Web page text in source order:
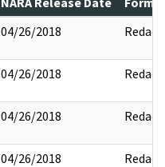
04/26/2018 Redact
04/26/2018 Redact
04/26/2018 Redact
04/26/2018 Redact